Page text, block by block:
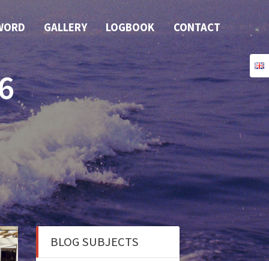
GALLERY LOGBOOK CONTACT
BLOG SUBJECTS